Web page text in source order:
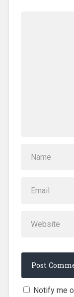
Notify me